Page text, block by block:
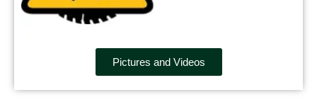
Pictures and Videos